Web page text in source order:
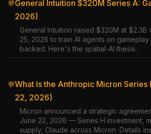
💬General Intuition $320M Series A:
2026)
General Intuition raised $320M at $2.3B
25, 2026 to train AI agents on gameplay
backed. Here's the spatial-AI thesis.
💬What Is the Anthropic Micron Series
22, 2026)
Micron announced a strategic
June 22, 2026 — Series H investment,
supply, Claude across Micron. Details